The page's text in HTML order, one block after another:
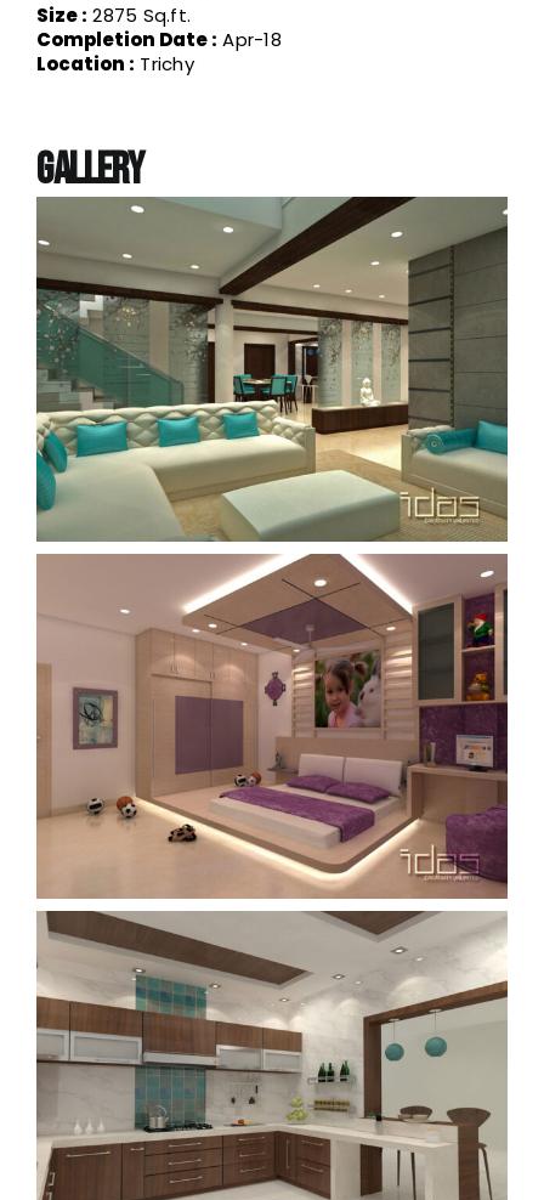
Size : 2875 Sq.ft.
Completion Date : Apr-18
Location : Trichy
Gallery
requirements of almost all the sectors like
Residential, Commercial, Industrial, Offices,
Institutional, Recreational, etc. Undoubtedly she
is one of the best designers the industry has
which by itself is 60% of the overall design.
She always believes that, if you can get the
Functionality covered in the given space, rest is
just a matter of extension of the same creativity.
If there is something unique about her, it is her
turnaround time. Always sticking to deadlines
and commitments is not easy unless that is a
part of your inner self.
With more than 200 customers who can vouch
for her Design Quality, Cost Effective Designs,
Aesthetical sense, Functional mastery, Mind
blowing ideas, she is obviously a one stop
solution for all your Design needs.